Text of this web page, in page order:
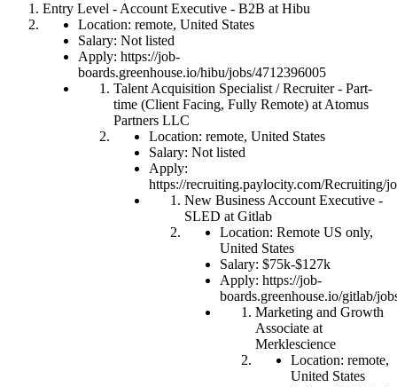
Entry Level - Account Executive - B2B at Hibu
Location: remote, United States
Salary: Not listed
Apply: https://job-
boards.greenhouse.io/hibu/jobs/4712396005
Talent Acquisition Specialist / Recruiter - Part-
time (Client Facing, Fully Remote) at Atomus
Partners LLC
Location: remote, United States
Salary: Not listed
Apply:
https://recruiting.paylocity.com/Recruiting/
New Business Account Executive -
SLED at Gitlab
Location: Remote US only,
United States
Salary: $75k-$127k
Apply: https://job-
boards.greenhouse.io/gitlab/
Marketing and Growth
Associate at
Merklescience
Location: remote,
United States